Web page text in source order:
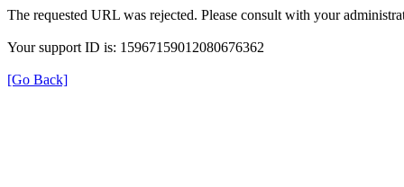
The requested URL was rejected. Please consult with your
Your support ID is: 15967159012080676362
[Go Back]